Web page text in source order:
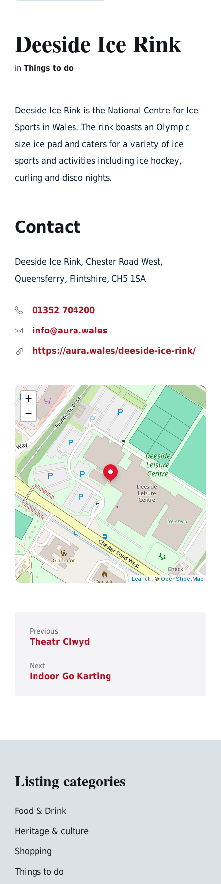
Deeside Ice Rink
in Things to do
Deeside Ice Rink is the National Centre for Ice
Sports in Wales. The rink boasts an Olympic
size ice pad and caters for a variety of ice
sports and activities including ice hockey,
curling and disco nights.
Contact
Deeside Ice Rink, Chester Road West,
Queensferry, Flintshire, CH5 1SA
01352 704200
info@aura.wales
https://aura.wales/deeside-ice-rink/
+
−
Leaflet| © OpenStreetMap
Previous
Theatr Clwyd
Next
Indoor Go Karting
Listing categories
Food & Drink
Heritage & culture
Shopping
Things to do